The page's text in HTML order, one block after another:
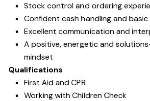
Stock control and ordering
Confident cash handling and
Excellent communication and
A positive, energetic and
mindset
Qualifications
First Aid and CPR
Working with Children Check